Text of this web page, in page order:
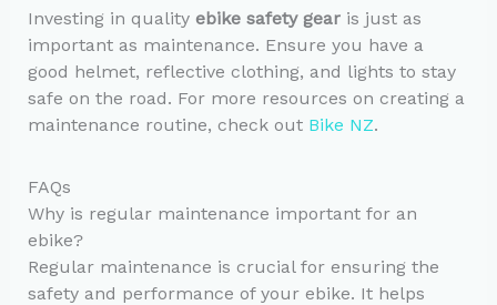
Investing in quality ebike safety gearis just as
important as maintenance. Ensure you have a
good helmet, reflective clothing, and lights to stay
safe on the road. For more resources on creating a
maintenance routine, check out Bike NZ.
FAQs
Why is regular maintenance important for an
ebike?
Regular maintenance is crucial for ensuring the
safety and performance of your ebike. It helps